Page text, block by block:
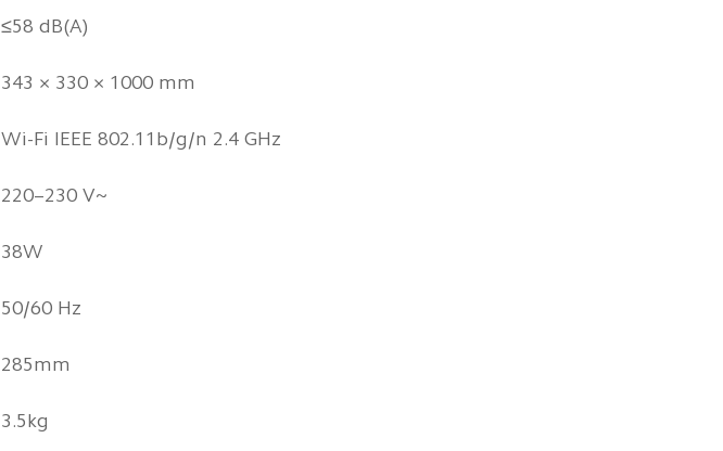
≤58 dB(A)
343 × 330 × 1000 mm
Wi-Fi IEEE 802.11b/g/n 2.4 GHz
220–230 V~
38W
50/60 Hz
285mm
3.5kg